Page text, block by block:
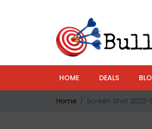
HOME DEALS
Home Screen Shot 2022-